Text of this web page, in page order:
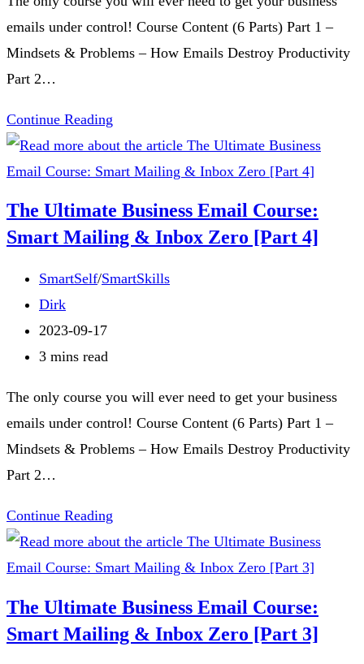
emails under control! Course Content (6 Parts) Part 1 –
Mindsets & Problems – How Emails Destroy Productivity
Part 2…
Continue Reading
Ultimate
Business
Course:
Smart
Mailing
5]
The Ultimate Business Email Course:
Smart Mailing & Inbox Zero [Part 4]
Post
category:
SmartSelf/SmartSkills
Post
author:
Dirk
Post
published:
2023-09-17
Reading
3 mins read
The only course you will ever need to get your business
emails under control! Course Content (6 Parts) Part 1 –
Mindsets & Problems – How Emails Destroy Productivity
Part 2…
Continue Reading
Ultimate
Business
Course:
Smart
The Ultimate Business Email Course:
Smart Mailing & Inbox Zero [Part 3]